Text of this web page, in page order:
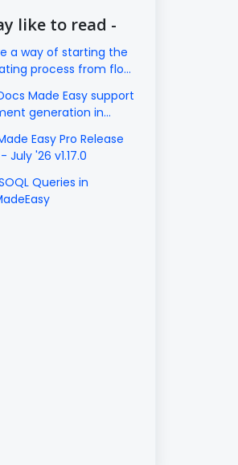
like to read -
a way of starting the
process from flow,
Made Easy support
generation in
Easy Pro Release
July '26 v1.17.0
Queries in